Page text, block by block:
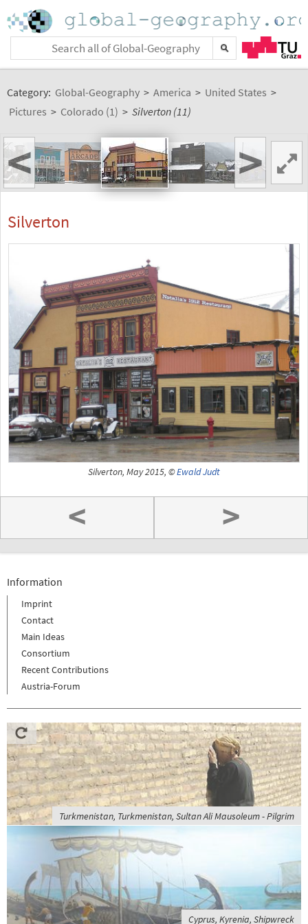
Category: Global-Geography > America > United States >
Pictures > Colorado (1) > Silverton (11)
< >
Silverton
Silverton, May 2015, ©Ewald Judt
< >
Information
Imprint
Contact
Main Ideas
Consortium
Recent Contributions
Austria-Forum
Turkmenistan, Turkmenistan, Sultan Ali Mausoleum - Pilgrim
Cyprus, Kyrenia, Shipwreck